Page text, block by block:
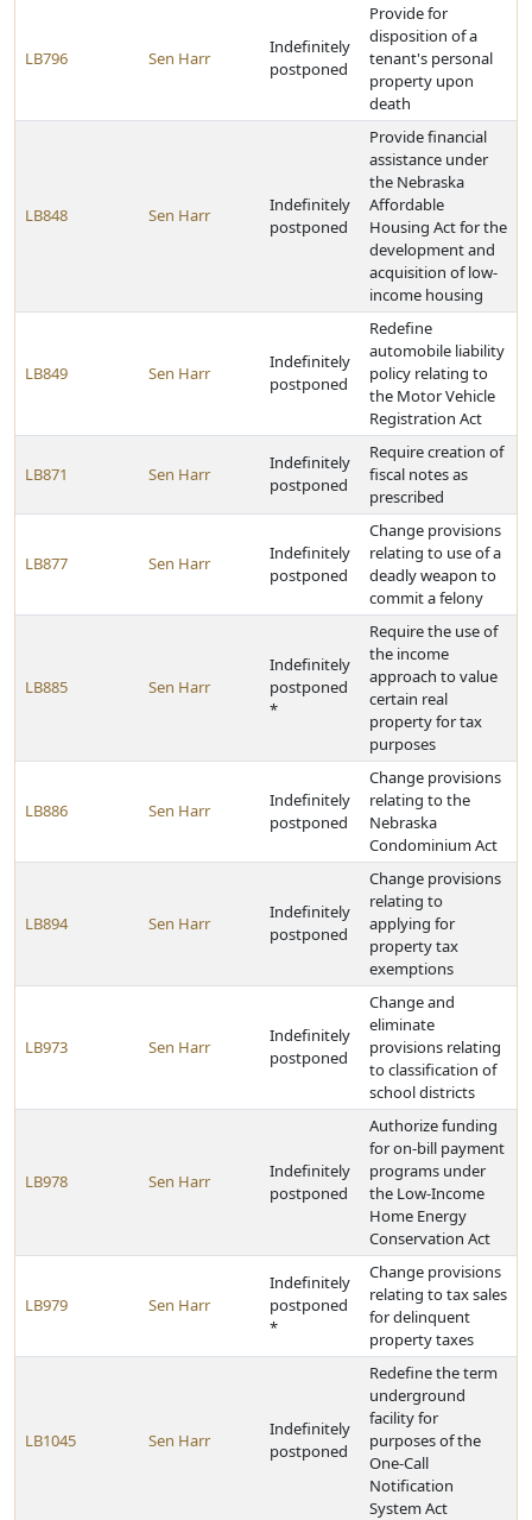
LB796 Sen Harr
Indefinitely
postponed
Provide for
disposition of a
tenant's personal
property upon
death
LB848 Sen Harr
Indefinitely
postponed
Provide financial
assistance under
the Nebraska
Affordable
Housing Act for the
development and
acquisition of low-
income housing
LB849 Sen Harr
Indefinitely
postponed
Redefine
automobile liability
policy relating to
the Motor Vehicle
Registration Act
LB871 Sen Harr
Indefinitely
postponed
Require creation of
fiscal notes as
prescribed
LB877 Sen Harr
Indefinitely
postponed
Change provisions
relating to use of a
deadly weapon to
commit a felony
LB885 Sen Harr
Indefinitely
postponed
*
Require the use of
the income
approach to value
certain real
property for tax
purposes
LB886 Sen Harr
Indefinitely
postponed
Change provisions
relating to the
Nebraska
Condominium Act
LB894 Sen Harr
Indefinitely
postponed
Change provisions
relating to
applying for
property tax
exemptions
LB973 Sen Harr
Indefinitely
postponed
Change and
eliminate
provisions relating
to classification of
school districts
LB978 Sen Harr
Indefinitely
postponed
Authorize funding
for on-bill payment
programs under
the Low-Income
Home Energy
Conservation Act
LB979 Sen Harr
Indefinitely
postponed
*
Change provisions
relating to tax sales
for delinquent
property taxes
LB1045 Sen Harr
Indefinitely
postponed
Redefine the term
underground
facility for
purposes of the
One-Call
Notification
System Act